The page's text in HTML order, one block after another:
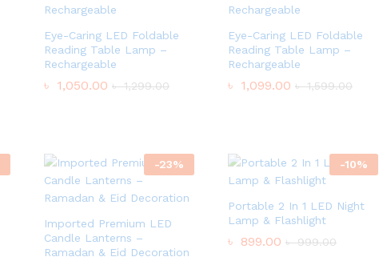
Eye-Caring LED Foldable
Reading Table Lamp –
Rechargeable
৳ 1,050.00 ৳1,299.00
Eye-Caring LED Foldable
Reading Table Lamp –
Rechargeable
৳ 1,099.00 ৳1,599.00
-23%
Imported Premium LED
Candle Lanterns –
Ramadan & Eid Decoration
-10%
Portable 2 In 1 LED Night
Lamp & Flashlight
৳ 899.00 ৳999.00